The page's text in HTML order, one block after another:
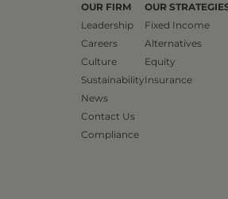
OUR FIRM
Leadership
Careers
Culture
Sustainability
News
Contact Us
Compliance
OUR
Fixed Income
Alternatives
Equity
Insurance